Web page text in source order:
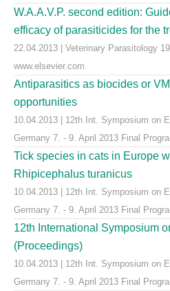
W.A.A.V.P. second edition:
efficacy of parasiticides for the
22.04.2013 | Veterinary Parasitology
www.elsevier.com
Antiparasitics as biocides or
opportunities
10.04.2013 | 12th Int. Symposium on
Germany 7. - 9. April 2013 Final
Tick species in cats in Europe
Rhipicephalus turanicus
10.04.2013 | 12th Int. Symposium on
Germany 7. - 9. April 2013 Final
12th International Symposium
(Proceedings)
10.04.2013 | 12th Int. Symposium on
Germany 7. - 9. April 2013 Final